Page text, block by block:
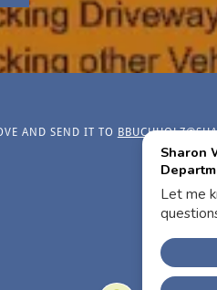
AND SEND IT TO